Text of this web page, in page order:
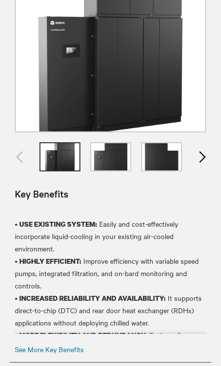
Key Benefits
• USE EXISTING SYSTEM: Easily and cost-effectively
incorporate liquid-cooling in your existing air-cooled
environment.
• HIGHLY EFFICIENT: Improve efficiency with variable speed
pumps, integrated filtration, and on-bard monitoring and
controls.
• INCREASED RELIABILITY AND AVAILABILITY: It supports
direct-to-chip (DTC) and rear door heat exchanger (RDHx)
applications without deploying chilled water.
MORE FLEXIBILITY AND REDUNDANCY: Each cooling
module works independently for complete redundancy or in
See More Key Benefits